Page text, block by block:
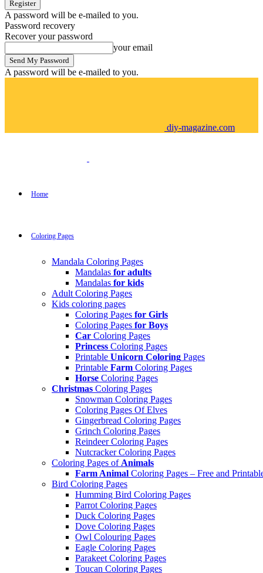
A password will be e-mailed to you.
Password recovery
Recover your password
your email
A password will be e-mailed to you.
diy-magazine.com
Home
Coloring Pages
Mandala Coloring Pages
Mandalas for adults
Mandalas for kids
Adult Coloring Pages
Kids coloring pages
Coloring Pages for Girls
Coloring Pages for Boys
Car Coloring Pages
Princess Coloring Pages
Printable Unicorn Coloring Pages
Printable Farm Coloring Pages
Horse Coloring Pages
Christmas Coloring Pages
Snowman Coloring Pages
Coloring Pages Of Elves
Gingerbread Coloring Pages
Grinch Coloring Pages
Reindeer Coloring Pages
Nutcracker Coloring Pages
Coloring Pages of Animals
Farm Animal Coloring Pages – Free and
Bird Coloring Pages
Humming Bird Coloring Pages
Parrot Coloring Pages
Duck Coloring Pages
Dove Coloring Pages
Owl Colouring Pages
Eagle Coloring Pages
Parakeet Coloring Pages
Toucan Coloring Pages